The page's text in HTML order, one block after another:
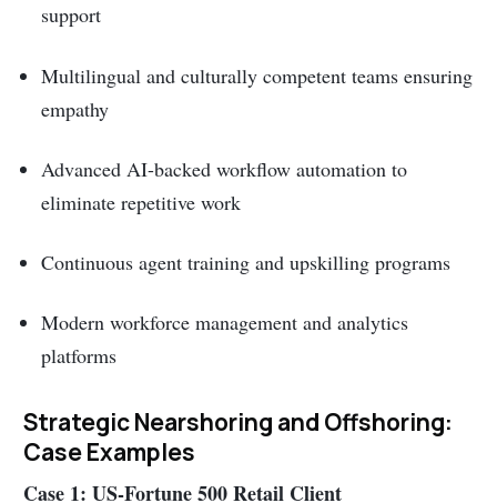
support
Multilingual and culturally competent teams ensuring
empathy
Advanced AI-backed workflow automation to
eliminate repetitive work
Continuous agent training and upskilling programs
Modern workforce management and analytics
platforms
Strategic Nearshoring and Offshoring:
Case Examples
Case 1: US-Fortune 500 Retail Client